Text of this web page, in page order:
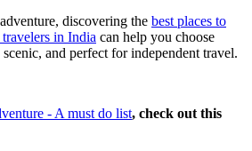
discovering the best places to
in India can help you choose
and perfect for independent travel.
- A must do list, check out this